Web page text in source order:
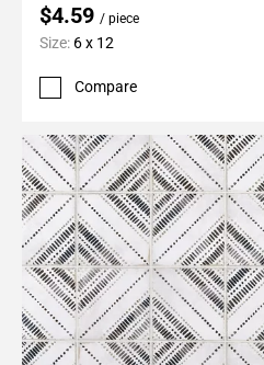
$4.59 / piece
Size: 6 x 12
Compare